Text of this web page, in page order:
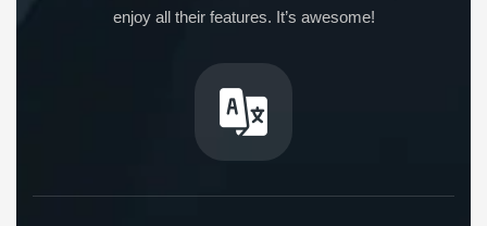
enjoy all their features. It’s awesome!